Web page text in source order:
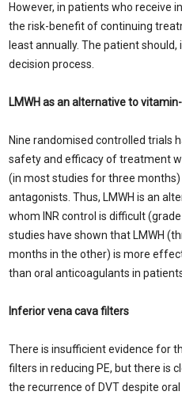
However, in patients who receive
the risk-benefit of continuing
least annually. The patient
decision process.
LMWH as an alternative to
Nine randomised controlled trials
safety and efficacy of treatment
(in most studies for three
antagonists. Thus, LMWH is an
whom INR control is difficult
studies have shown that LMWH
months in the other) is more
than oral anticoagulants in
Inferior vena cava filters
There is insufficient evidence for
filters in reducing PE, but there is
the recurrence of DVT despite